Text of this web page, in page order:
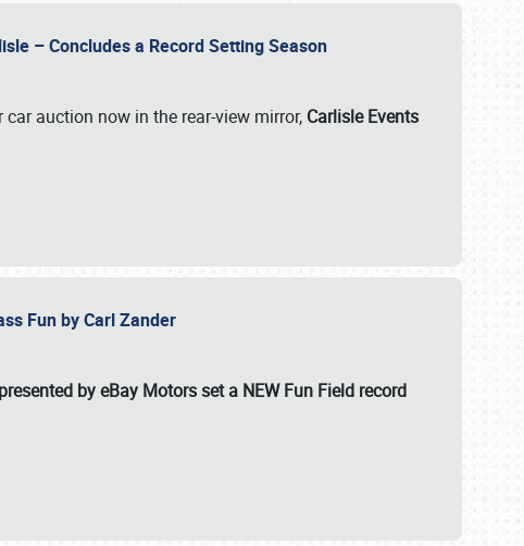
– Concludes a Record Setting Season
auction now in the rear-view mirror, Carlisle Events
Fun by Carl Zander
by eBay Motors set a NEW Fun Field record